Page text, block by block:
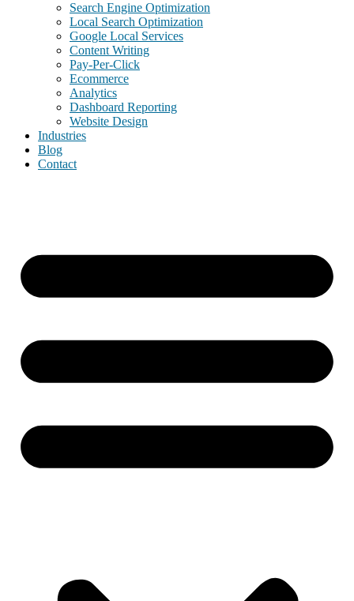
Search Engine Optimization
Local Search Optimization
Google Local Services
Content Writing
Pay-Per-Click
Ecommerce
Analytics
Dashboard Reporting
Website Design
Industries
Blog
Contact